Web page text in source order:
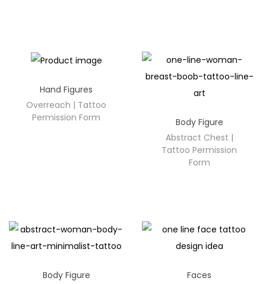
Hand Figures
Overreach | Tattoo
Permission Form
Body Figure
Abstract Chest |
Tattoo Permission
Form
Body Figure
Faces